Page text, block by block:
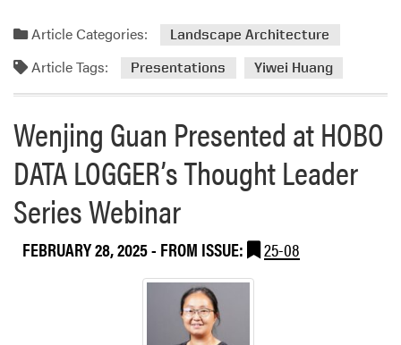
S
s
o
n
a
d
i
a
d
m
o
e
a
b
o
u
Y
Article Categories: Landscape Architecture
Article Tags: Presentations Yiwei Huang
Wenjing Guan Presented at HOBO
DATA LOGGER’s Thought Leader
Series Webinar
FEBRUARY 28, 2025- FROM ISSUE: 25-08